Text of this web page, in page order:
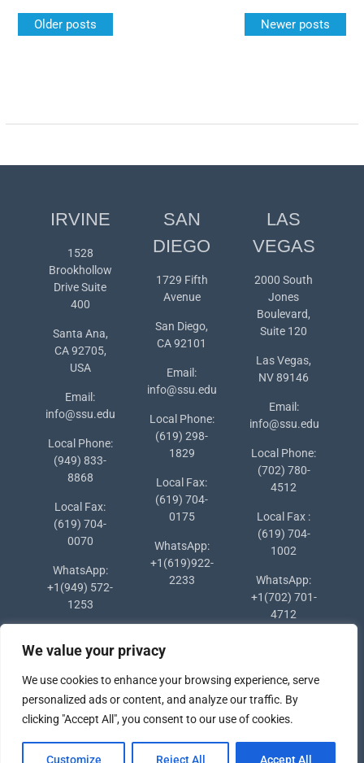
We value your privacy
We use cookies to enhance your browsing experience, serve
personalized ads or content, and analyze our traffic. By
clicking "Accept All", you consent to our use of cookies.
Customize Reject All Accept All
Posts
navigation
Older posts Newer posts
IRVINE
1528
Brookhollow
Drive Suite
400
Santa Ana,
CA 92705,
USA
Email:
info@ssu.edu
Local Phone:
(949) 833-
8868
Local Fax:
(619) 704-
0070
WhatsApp:
+1(949) 572-
1253
SAN
DIEGO
1729 Fifth
Avenue
San Diego,
CA 92101
Email:
info@ssu.edu
Local Phone:
(619) 298-
1829
Local Fax:
(619) 704-
0175
WhatsApp:
+1(619)922-
2233
LAS
VEGAS
2000 South
Jones
Boulevard,
Suite 120
Las Vegas,
NV 89146
Email:
info@ssu.edu
Local Phone:
(702) 780-
4512
Local Fax :
(619) 704-
1002
WhatsApp:
+1(702) 701-
4712
Copyright © 2024 Southern States University